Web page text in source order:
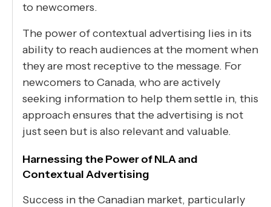
to newcomers.
The power of contextual advertising lies in its
ability to reach audiences at the moment when
they are most receptive to the message. For
newcomers to Canada, who are actively
seeking information to help them settle in, this
approach ensures that the advertising is not
just seen but is also relevant and valuable.
Harnessing the Power of NLA and
Contextual Advertising
Success in the Canadian market, particularly